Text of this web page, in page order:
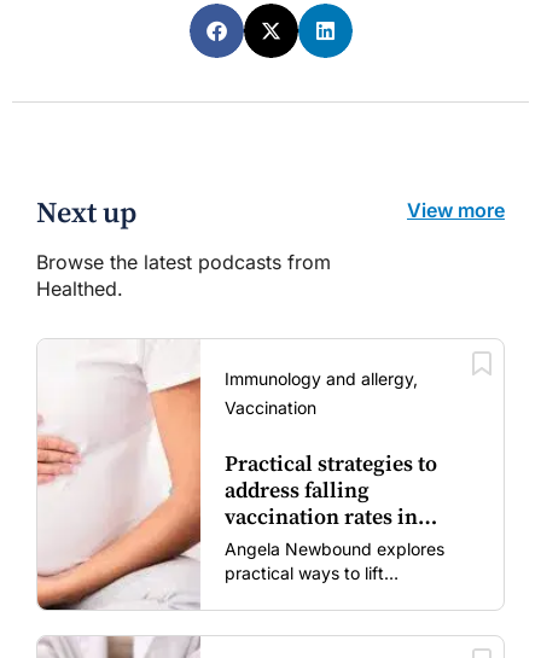
Next up
Browse the latest podcasts from
Healthed.
View more
Immunology and allergy,
Vaccination
Practical strategies to
address falling
vaccination rates in
mums and bubs
Angela Newbound explores
practical ways to lift